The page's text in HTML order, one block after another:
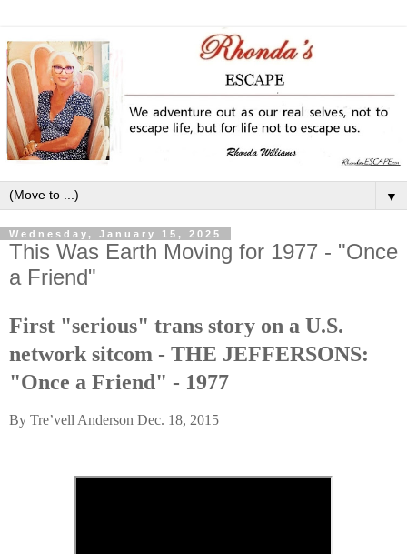
▼
Wednesday, January 15, 2025
This Was Earth Moving for 1977 - "Once
a Friend"
First "serious" trans story on a U.S.
network sitcom - THE JEFFERSONS:
"Once a Friend" - 1977
By Tre’vell Anderson Dec. 18, 2015